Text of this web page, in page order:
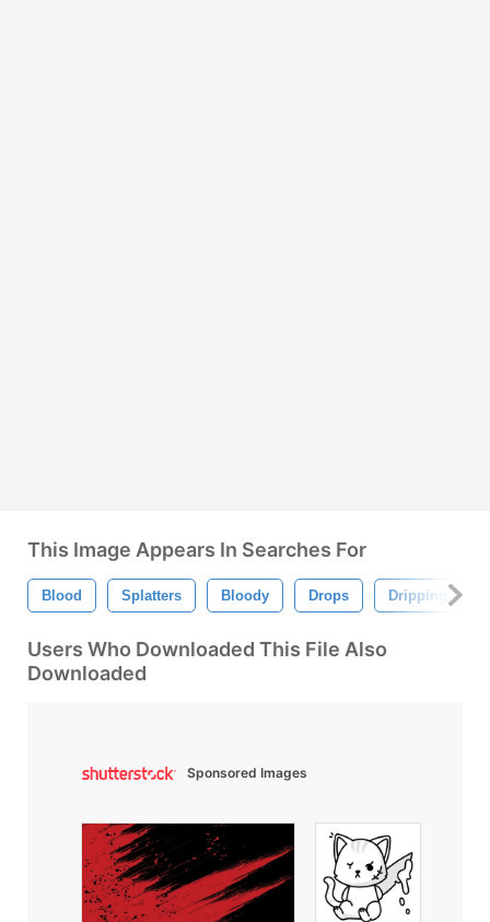
This Image Appears In Searches For
Blood Splatters Bloody Drops Dripping
Users Who Downloaded This File Also
Downloaded
Sponsored Images